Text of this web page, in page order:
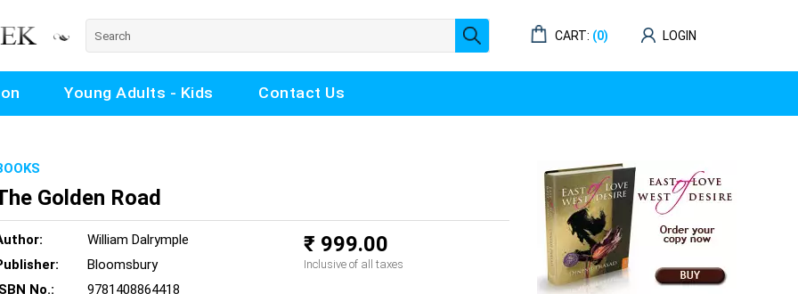
CART: (0) LOGIN
Young Adults - Kids Contact Us
Golden Road
William Dalrymple
Bloomsbury
No.:
9781408864418
₹ 999.00
Inclusive of all taxes